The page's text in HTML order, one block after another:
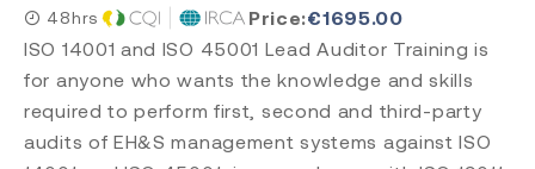
CQI & IRCA
Exemplar Global
RAPS
Comply Guru
48hrs Price:€1695.00
ISO 14001 and ISO 45001 Lead Auditor Training is
for anyone who wants the knowledge and skills
required to perform first, second and third-party
audits of EH&S management systems against ISO